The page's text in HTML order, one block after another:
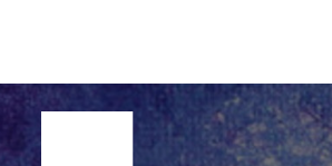
Site Footer